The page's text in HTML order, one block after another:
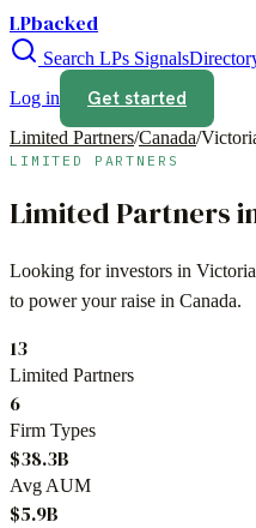
LPbacked
Search LPs Signals
Log in
Get started
Limited Partners/Canada/
LIMITED PARTNERS
Limited Partners
Looking for investors in Victoria
to power your raise in Canada.
13
Limited Partners
6
Firm Types
$38.3B
Avg AUM
$5.9B